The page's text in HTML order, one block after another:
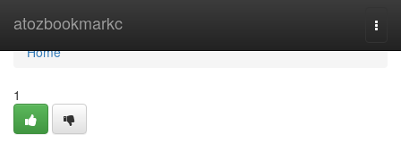
atozbookmarkc
Home
Home
1